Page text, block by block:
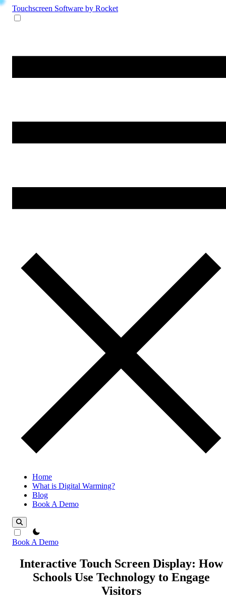
Touchscreen Software by Rocket
Home
What is Digital Warming?
Blog
Book A Demo
theme switcher
Book A Demo
Interactive Touch Screen Display: How
Schools Use Technology to Engage
Visitors